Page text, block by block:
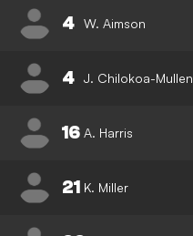
4 W. Aimson
4 J. Chilokoa-Mullen
16 A. Harris
21 K. Miller